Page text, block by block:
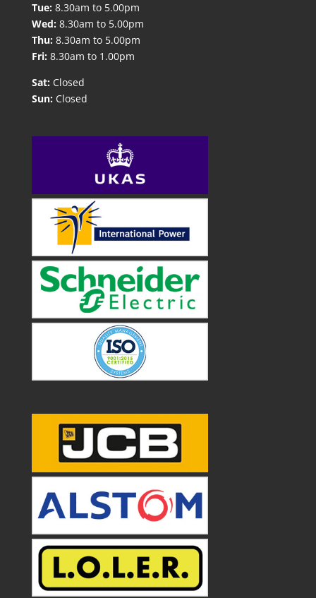
Tue: 8.30am to 5.00pm
Wed: 8.30am to 5.00pm
Thu: 8.30am to 5.00pm
Fri: 8.30am to 1.00pm
Sat: Closed
Sun: Closed